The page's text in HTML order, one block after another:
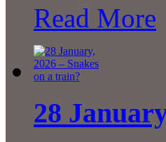
Read More
28